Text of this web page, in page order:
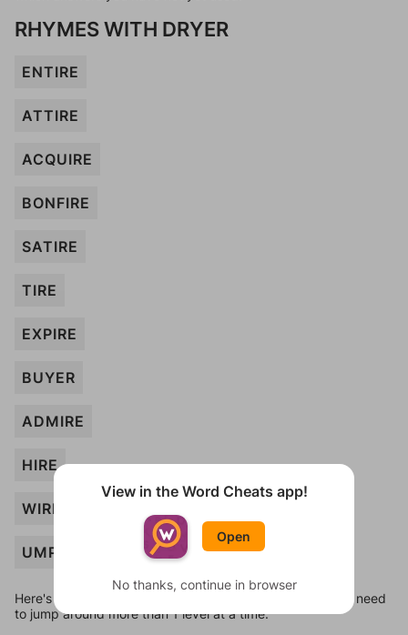
RHYMES WITH DRYER
ENTIRE
ATTIRE
ACQUIRE
BONFIRE
SATIRE
TIRE
EXPIRE
BUYER
ADMIRE
HIRE
WIRE
UMPIRE
Here's some quick links to a few other levels, in case you need
to jump around more than 1 level at a time.
View in the Word Cheats app!
Open
No thanks, continue in browser